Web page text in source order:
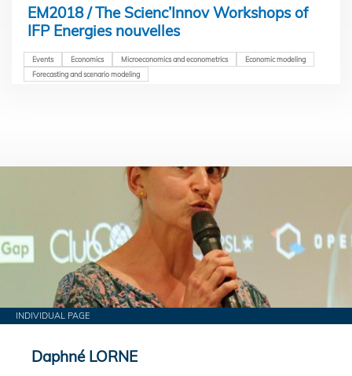
EM2018 / The Scienc’Innov Workshops of
IFP Energies nouvelles
Events Economics Microeconomics and econometrics
Economic modeling
Forecasting and scenario modeling
INDIVIDUAL PAGE
Daphné LORNE